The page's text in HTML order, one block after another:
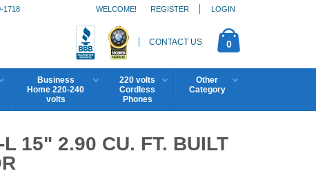
1718 REGISTER LOGIN
WELCOME!
CONTACT US 0
Business
Home 220-240
volts
220 volts
Cordless
Phones
Other
Category
15" 2.90 CU. FT. BUILT